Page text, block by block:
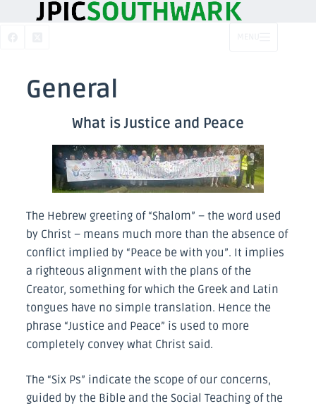
General
What is Justice and Peace
The Hebrew greeting of “Shalom” – the word used
by Christ – means much more than the absence of
conflict implied by “Peace be with you”. It implies
a righteous alignment with the plans of the
Creator, something for which the Greek and Latin
tongues have no simple translation. Hence the
phrase “Justice and Peace” is used to more
completely convey what Christ said.
The “Six Ps” indicate the scope of our concerns,
guided by the Bible and the Social Teaching of the